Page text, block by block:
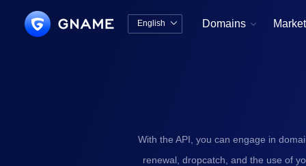
English  Domains 
With the API, you can engage in
renewal, dropcatch, and the use of